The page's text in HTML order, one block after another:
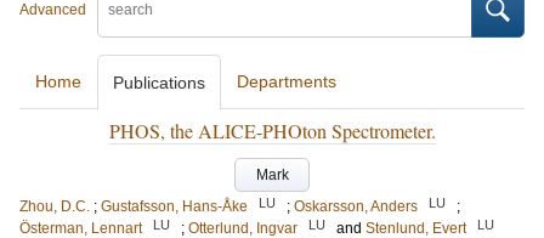
Advanced
Home Publications Departments
PHOS, the ALICE-PHOton Spectrometer.
Mark
Zhou, D.C. ; Gustafsson, Hans-Åke LU ; Oskarsson, Anders LU
;
Österman, Lennart
LU ; Otterlund, Ingvar LU and Stenlund, Evert LU